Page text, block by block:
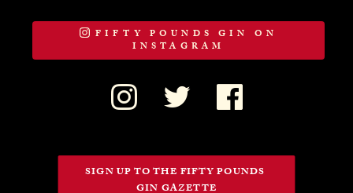
FIFTY POUNDS GIN ON
INSTAGRAM
SIGN UP TO THE FIFTY POUNDS
GIN GAZETTE